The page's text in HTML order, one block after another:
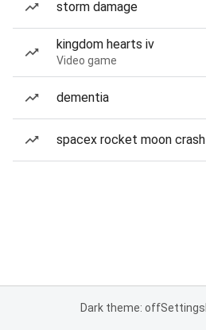
storm damage
kingdom hearts iv
Video game
dementia
spacex rocket moon crash
Dark theme: offSettings